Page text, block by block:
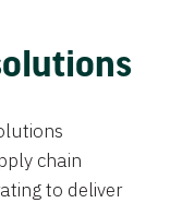
chain
to deliver